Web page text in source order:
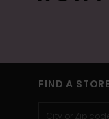
FIND A STORE